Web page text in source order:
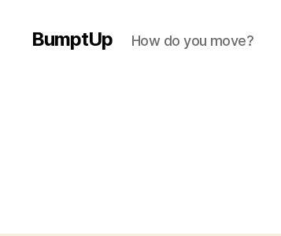
BumptUp How do you move?